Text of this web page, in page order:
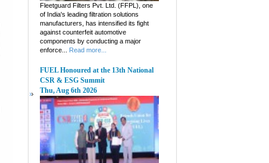
Fleetguard Filters Pvt. Ltd. (FFPL), one
of India's leading filtration solutions
manufacturers, has intensified its fight
against counterfeit automotive
components by conducting a major
enforce...
Read more...
FUEL Honoured at the 13th National
CSR & ESG Summit
Thu, Aug 6th 2026